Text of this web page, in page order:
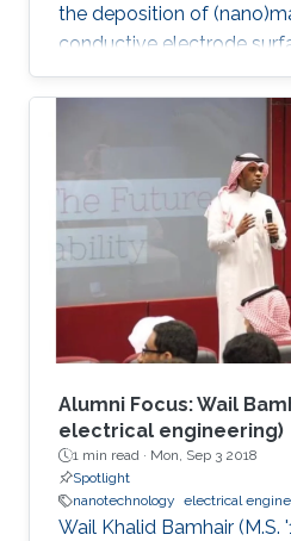
the deposition of
conductive electrode
step for obtaining
the constructed
have been used to create
of (nano)materials that
between the material and
The purpose of
provide a high surface
Alumni Focus: Wail
electrical engineering)
1 min read · Mon, Sep 3 2018
Spotlight
nanotechnology electrical
Wail Khalid Bamhair (M.S.